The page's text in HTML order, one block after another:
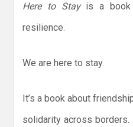
Here to Stay is a book
resilience.
We are here to stay.
It’s a book about
solidarity across borders.